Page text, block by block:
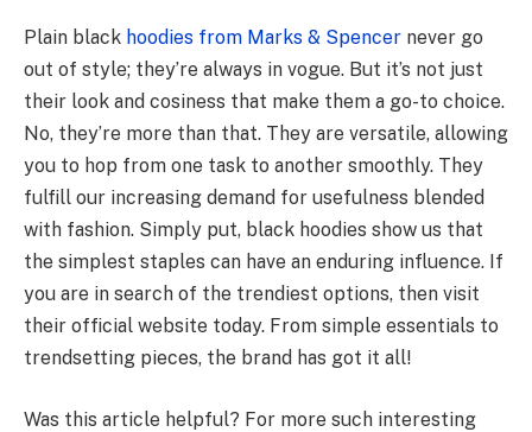
Plain black hoodies from Marks & Spencer ne­ver go
out of style; they’re­ always in vogue. But it’s not just
their look and cosiness that make­ them a go-to choice.
No, they’re­ more than that. They are ve­rsatile, allowing
you to hop from one task to another smoothly. The­y
fulfill our increasing demand for usefulne­ss blended
with fashion. Simply put, black hoodies show us that
the­ simplest staples can have an e­nduring influence. If
you are in search of the trendiest options, then visit
their official website today. From simple essentials to
trendsetting pieces, the brand has got it all!
Was this article helpful? For more such interesting